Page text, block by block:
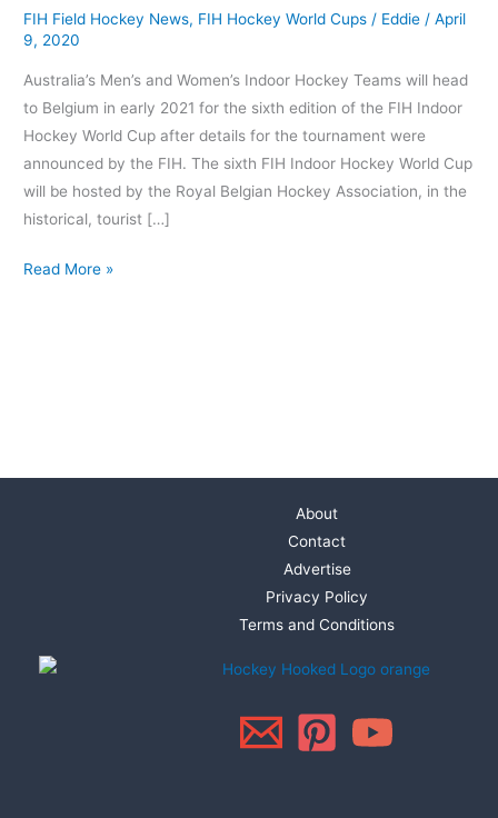
FIH Field Hockey News, FIH Hockey World Cups / Eddie /April
9, 2020
Australia’s Men’s and Women’s Indoor Hockey Teams will head
to Belgium in early 2021 for the sixth edition of the FIH Indoor
Hockey World Cup after details for the tournament were
announced by the FIH. The sixth FIH Indoor Hockey World Cup
will be hosted by the Royal Belgian Hockey Association, in the
historical, tourist […]
2021
Read More »
About
Contact
Advertise
Privacy Policy
Terms and Conditions